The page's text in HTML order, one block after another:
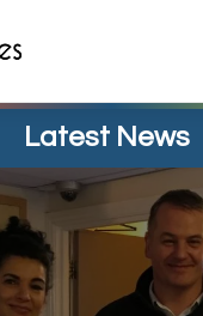
Latest News